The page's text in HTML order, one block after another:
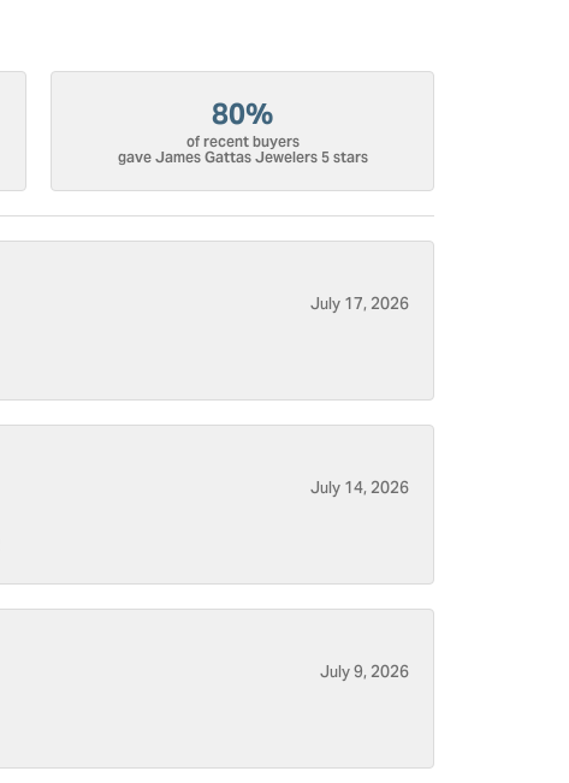
80%
of recent buyers
gave James Gattas Jewelers 5 stars
July 17, 2026
July 14, 2026
July 9, 2026